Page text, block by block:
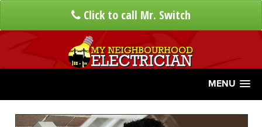
Click to call Mr. Switch
MENU